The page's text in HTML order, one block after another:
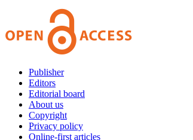
Publisher
Editors
Editorial board
About us
Copyright
Privacy policy
Online-first articles